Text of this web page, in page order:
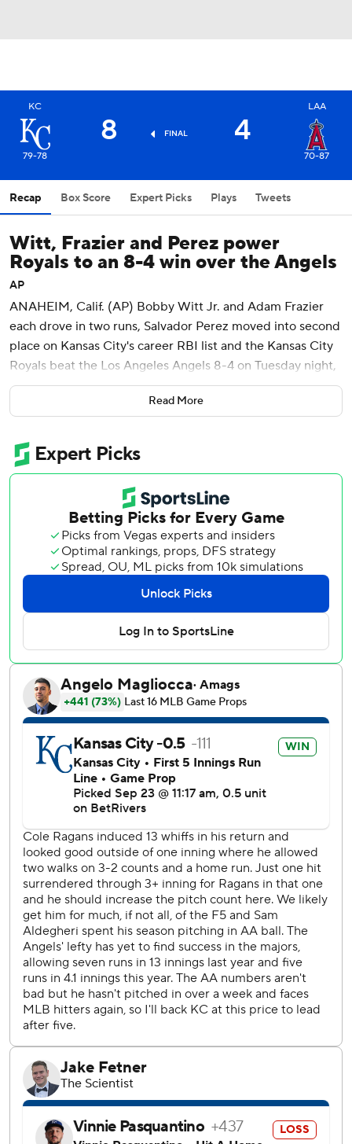
KC
79-78
8 FINAL 4
LAA
70-87
Recap Box Score Expert Picks Plays Tweets
Witt, Frazier and Perez power
Royals to an 8-4 win over the Angels
AP
ANAHEIM, Calif. (AP) Bobby Witt Jr. and Adam Frazier
each drove in two runs, Salvador Perez moved into second
place on Kansas City's career RBI list and the Kansas City
Royals beat the Los Angeles Angels 8-4 on Tuesday night,
shortly after being eliminated from postseason contention.
The Royals (79-78) were knocked out of the race for an AL
season. Kansas City, which reached the playoffs last
season, has failed to qualify for the postseason in nine of
Perez singled to center in the first inning to score Witt. It
was the 35-year-old catcher's 97th RBI of the season and
1,013th of his career, moving him past Hal McRae. The
Royals' all-time RBI leader is George Brett with 1,596.
Maikel Garcia went 3 for 4 with two doubles. It was
Garcia's second career game with three hits and three runs
scored, and his 11th three-hit game of the season.
Royals starter Cole Ragans (3-3) allowed two runs on
three hits and struck out 10 over five innings in his second
cuff strain.
Bryce Teodosio hit his first career homer for the Angels in
the fifth inning, in his 45th MLB game this season. Taylor
inning for Los Angeles, which has lost 10 of its last 11
games.
Mike Trout was honored before his first at-bat for hitting
his 400th career home run against the Rockies in Colorado
on Saturday.
The Royals’ batters recorded 15 hits, and the pitchers
recorded 13 strikeouts.
The Royals Stephen Kolek (5-6, 3.54 ERA) faces the
AP MLB: https://apnews.com/hub/MLB
Copyright 2026 STATS LLC and Associated Press. Any
Read More